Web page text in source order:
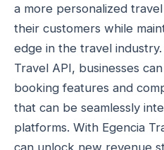
a more personalized
their customers while
edge in the travel
Travel API, businesses
booking features and
that can be seamlessly
platforms. With Egencia
can unlock new revenue